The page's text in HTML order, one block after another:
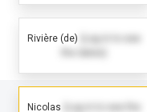
Rivière (de)
Nicolas